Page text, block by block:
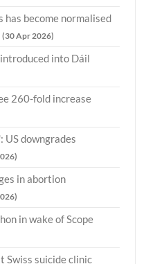
become normalised
(30 Apr 2026)
into Dáil
260-fold increase
US downgrades
in abortion
in wake of Scope
Swiss suicide clinic